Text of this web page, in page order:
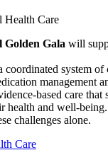
Health Care
Golden Gala will
coordinated system
management
based care
health and well-
challenges alone.
Care